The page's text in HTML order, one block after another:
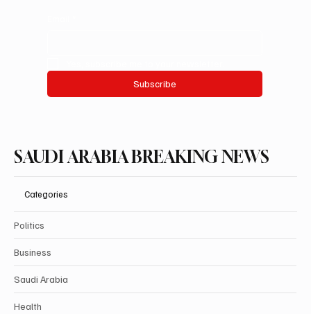
Subscribe
SAUDI ARABIA BREAKING NEWS
Categories
Politics
Business
Saudi Arabia
Health